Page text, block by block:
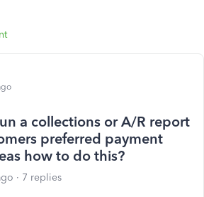
a collections or A/R report
preferred payment
how to do this?
7 replies